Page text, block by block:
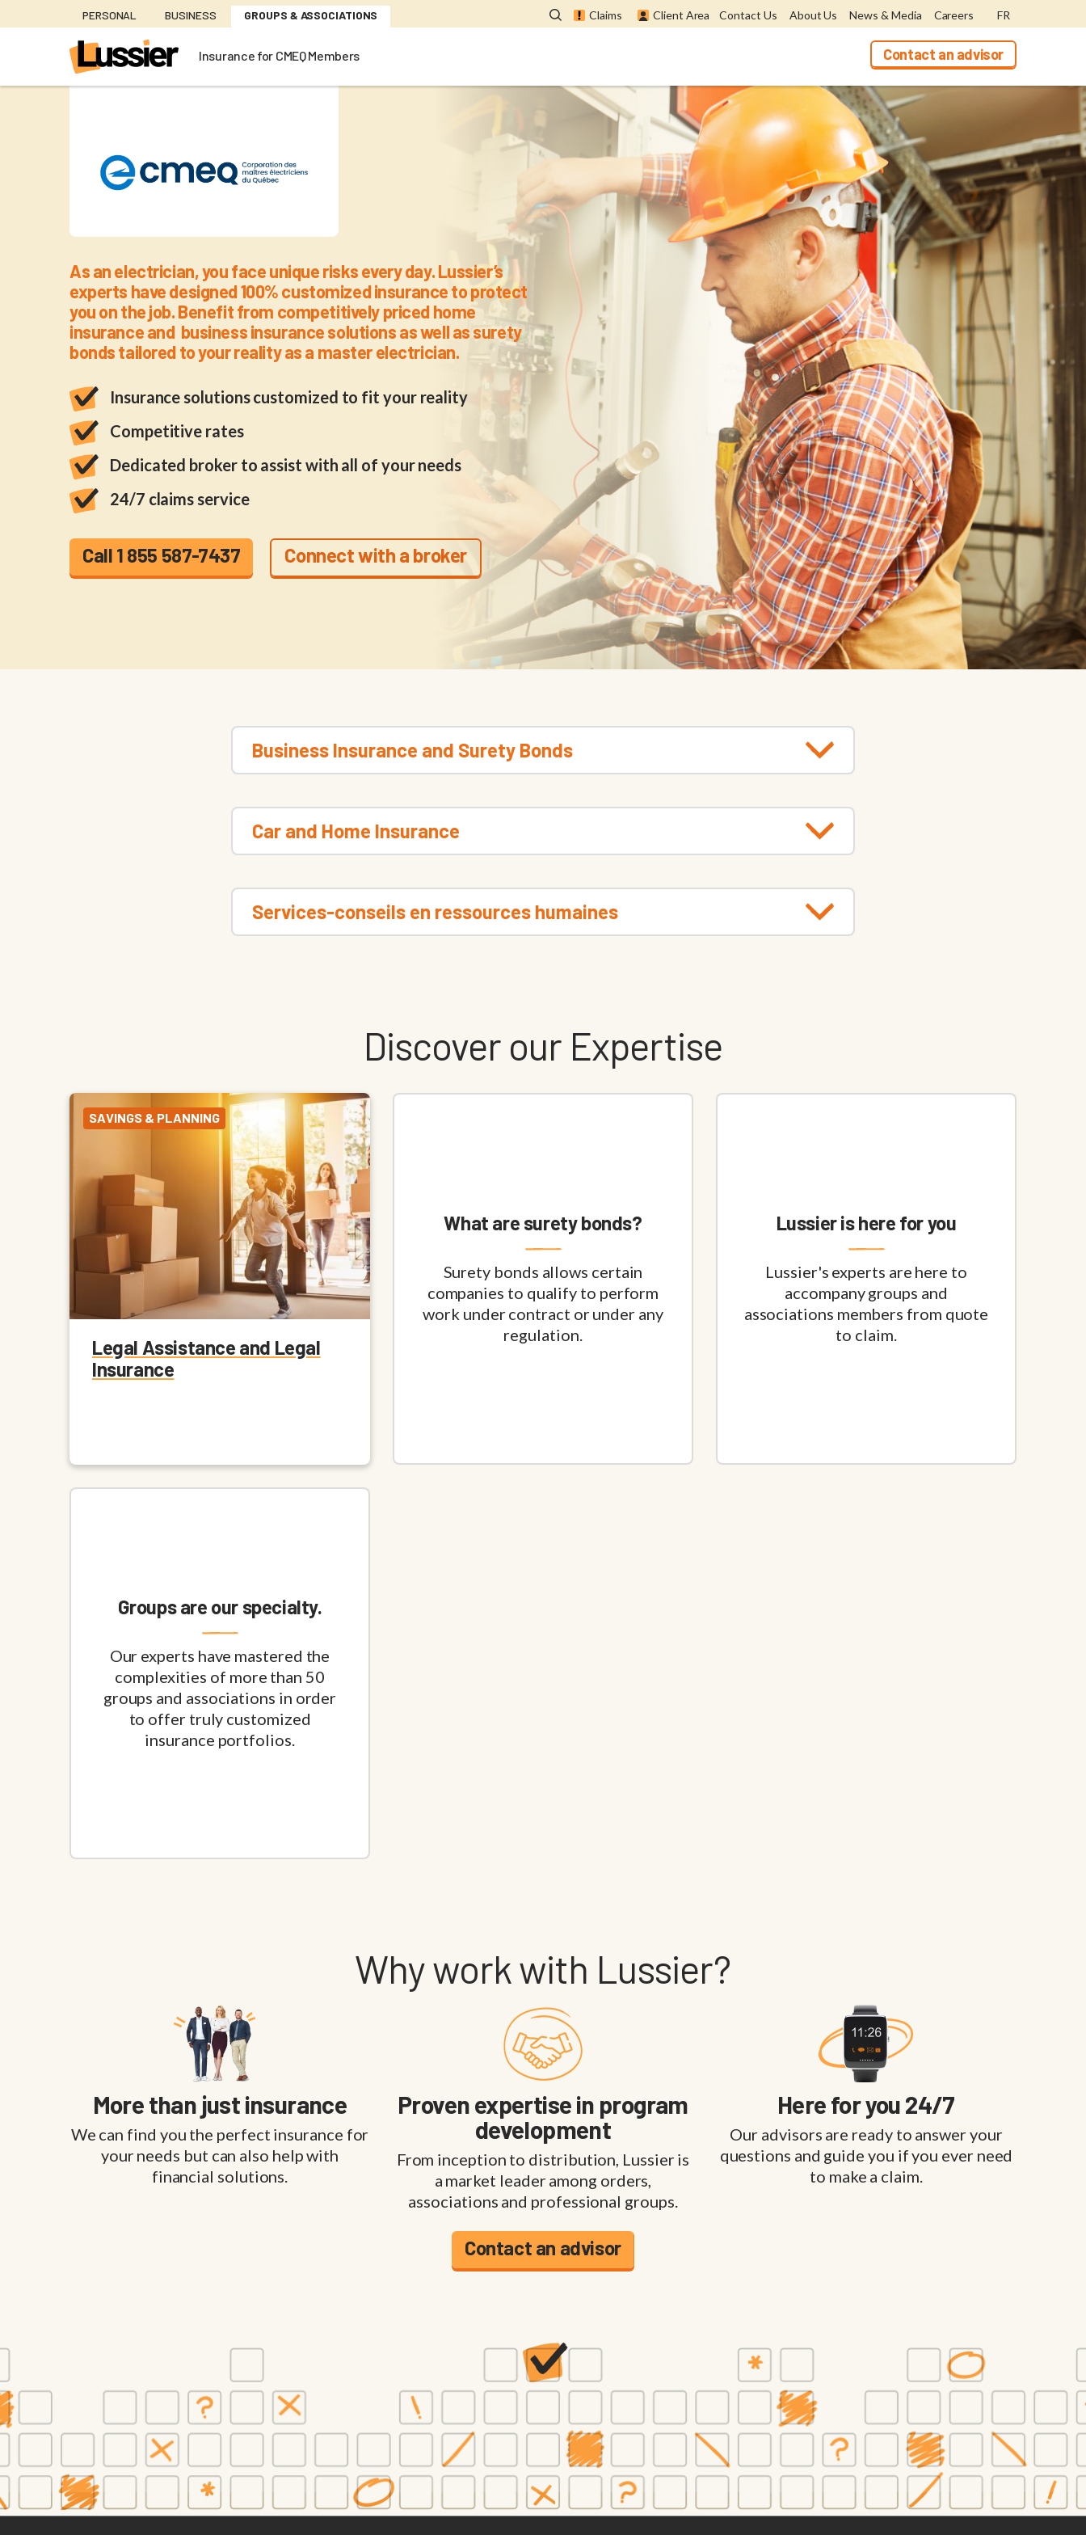
to
PERSONAL BUSINESS GROUPS & ASSOCIATIONS Claims Client Area Contact Us About Us News & Media Careers FR
Insurance for CMEQ Members Contact an advisor
Insurance for CMEQ Members
As an electrician, you face unique risks every day. Lussier’s
experts have designed 100% customized insurance to protect
you on the job. Benefit from competitively priced home
insurance and business insurance solutions as well as surety
bonds tailored to your reality as a master electrician.
Insurance solutions customized to fit your reality
Competitive rates
Dedicated broker to assist with all of your needs
24/7 claims service
Call 1 855 587-7437 Connect with a broker
Business Insurance and Surety Bonds
Car and Home Insurance
Services-conseils en ressources humaines
Discover our Expertise
SAVINGS & PLANNING
Legal Assistance and Legal
Insurance
What are surety bonds?
Surety bonds allows certain
companies to qualify to perform
work under contract or under any
regulation.
Lussier is here for you
Lussier's experts are here to
accompany groups and
associations members from quote
to claim.
Groups are our specialty.
Our experts have mastered the
complexities of more than 50
groups and associations in order
to offer truly customized
insurance portfolios.
Why work with Lussier?
More than just insurance
We can find you the perfect insurance for
your needs but can also help with
financial solutions.
Proven expertise in program
development
From inception to distribution, Lussier is
a market leader among orders,
associations and professional groups.
Here for you 24/7
Our advisors are ready to answer your
questions and guide you if you ever need
to make a claim.
Contact an advisor